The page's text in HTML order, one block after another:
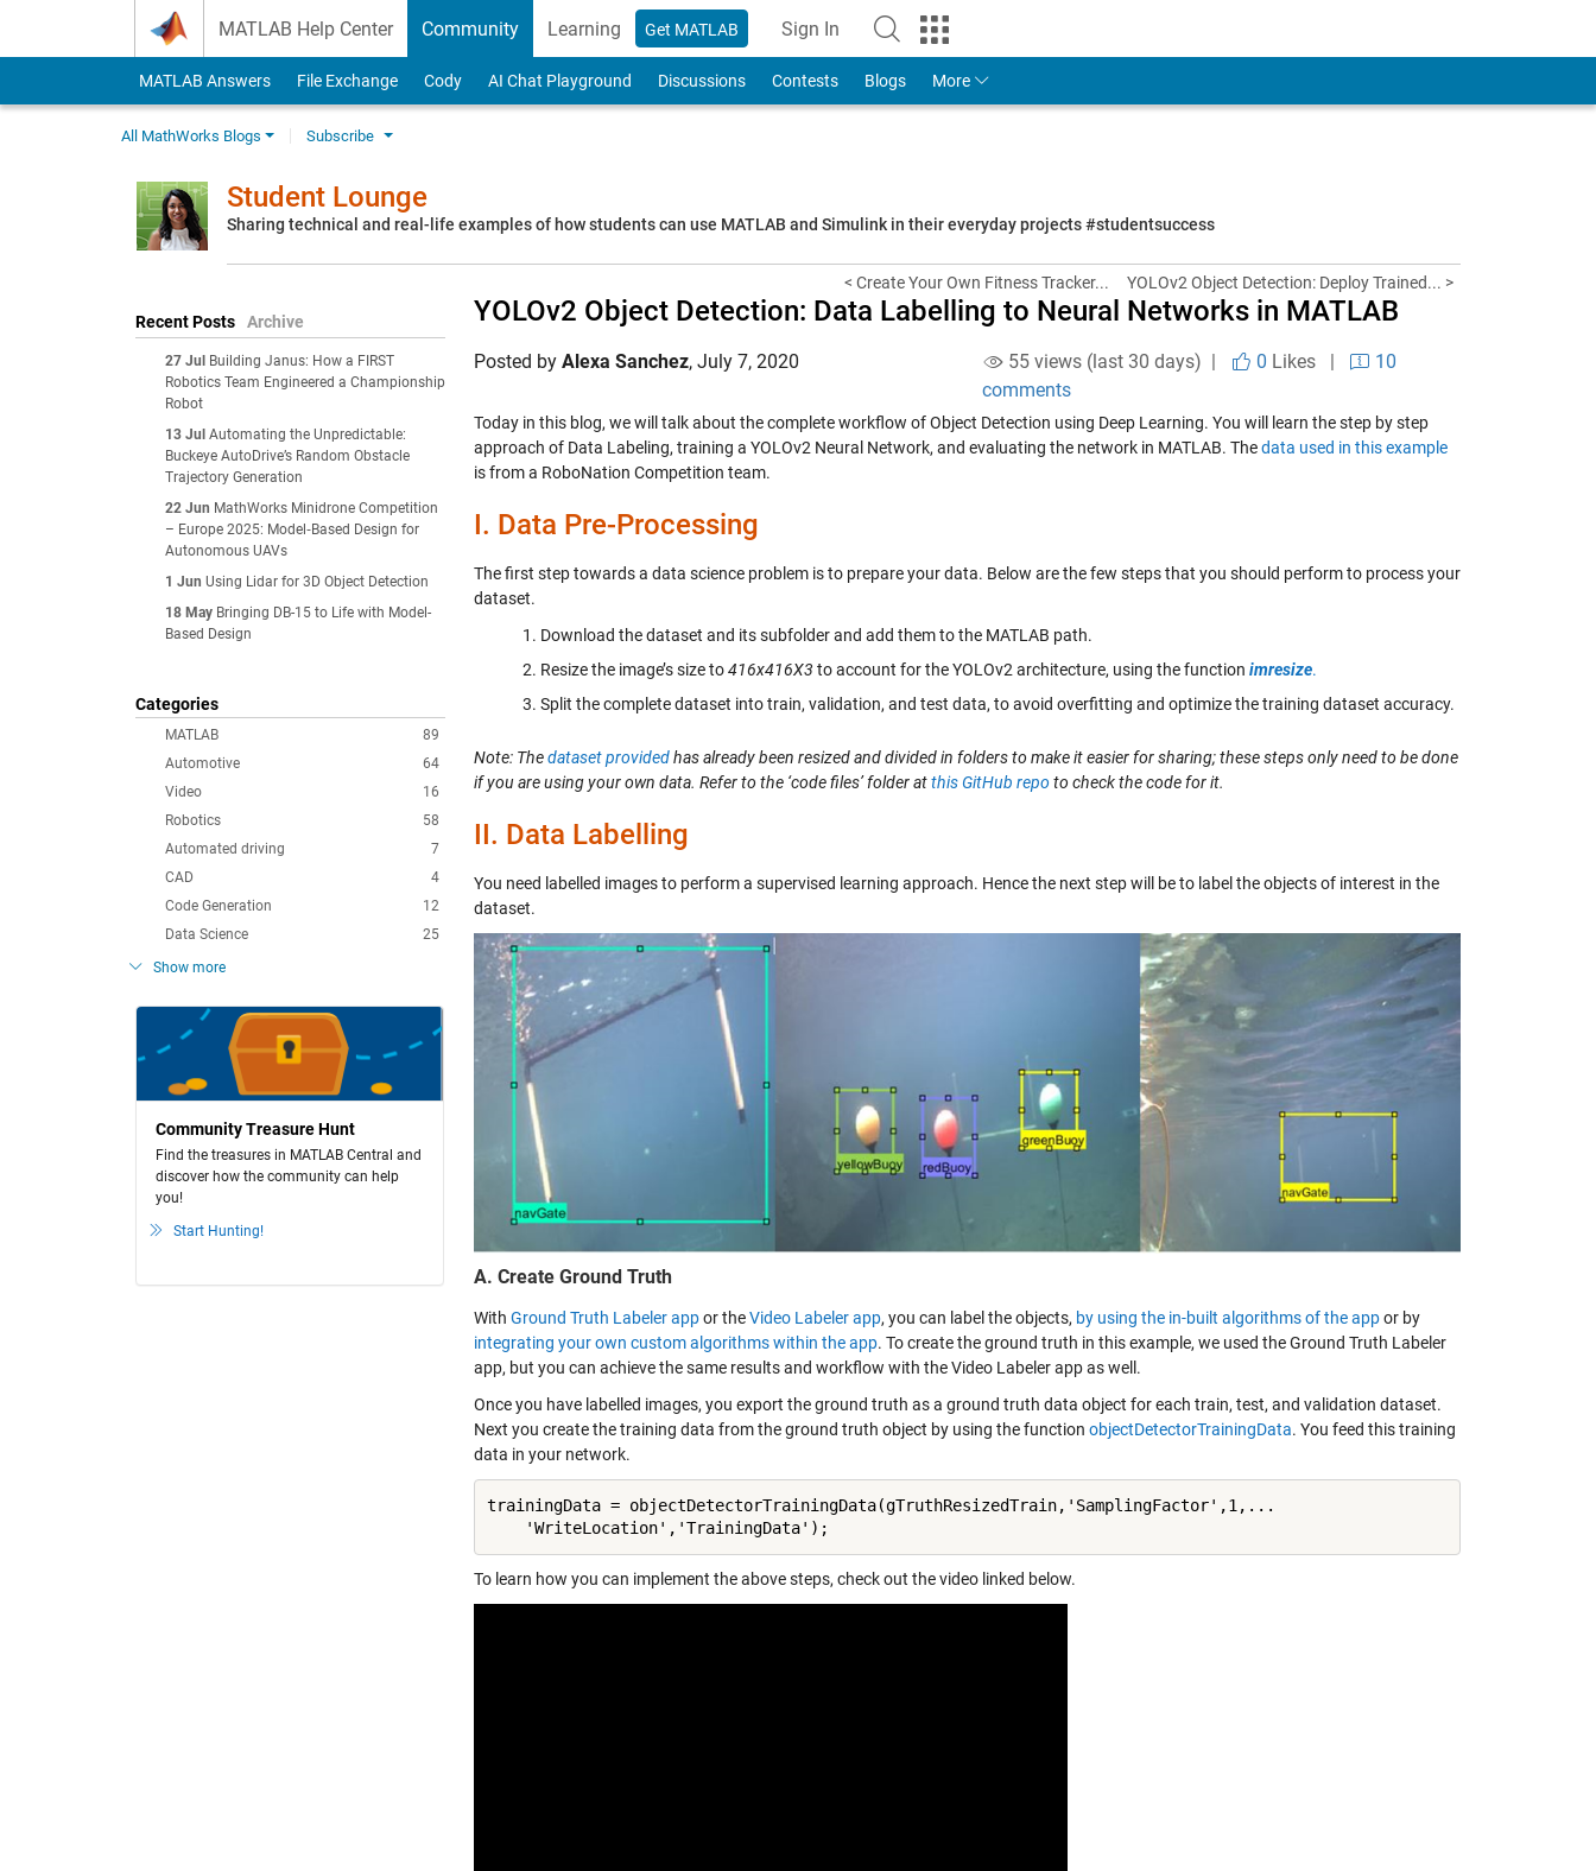
MATLAB Help Center Community Learning Get MATLAB Sign In
to Your MathWorks Account
MATLAB Answers File Exchange Cody AI Chat Playground Discussions Contests Blogs More
All MathWorks Blogs Subscribe
Student Lounge
Sharing technical and real-life examples of how students can use MATLAB and Simulink in their everyday projects #studentsuccess
Recent Posts Archive
27 Jul
Building Janus: How a FIRST
Robotics Team Engineered a Championship
Robot
13 Jul Automating the Unpredictable:
Buckeye AutoDrive’s Random Obstacle
Trajectory Generation
22 Jun MathWorks Minidrone Competition
– Europe 2025: Model‑Based Design for
Autonomous UAVs
1 Jun Using Lidar for 3D Object Detection
18 May Bringing DB-15 to Life with Model-
Based Design
Categories
89
MATLAB
64
Automotive
16
Video
58
Robotics
7
Automated driving
4
CAD
12
Code Generation
25
Data Science
Show more
Community Treasure Hunt
Find the treasures in MATLAB Central and
discover how the community can help
you!
Start Hunting!
< Create Your Own Fitness Tracker... YOLOv2 Object Detection: Deploy Trained... >
YOLOv2 Object Detection: Data Labelling to Neural Networks in MATLAB
Posted by Alexa Sanchez, July 7, 2020 55 views (last 30 days) | 0 Likes|
10
comments
Today in this blog, we will talk about the complete workflow of Object Detection using Deep Learning. You will learn the step by step
approach of Data Labeling, training a YOLOv2 Neural Network, and evaluating the network in MATLAB. Thedata used in this example
is from a RoboNation Competition team.
I. Data Pre-Processing
The first step towards a data science problem is to prepare your data. Below are the few steps that you should perform to process your
dataset.
Download the dataset and its subfolder and add them to the MATLAB path.
Resize the image’s size to416x416X3 to account for the YOLOv2 architecture, using the function imresize.
Split the complete dataset into train, validation, and test data, to avoid overfitting and optimize the training dataset accuracy.
Note: Thedataset providedhas already been resized and divided in folders to make it easier for sharing; these steps only need to be done
if you are using your own data. Refer to the ‘code files’ folder atthis GitHub repoto check the code for it.
II. Data Labelling
You need labelled images to perform a supervised learning approach. Hence the next step will be to label the objects of interest in the
dataset.
A. Create Ground Truth
With Ground Truth Labeler appor theVideo Labeler app, you can label the objects, by using the in-built algorithms of the appor by
integrating your own custom algorithms within the app. To create the ground truth in this example, we used the Ground Truth Labeler
app, but you can achieve the same results and workflow with the Video Labeler app as well.
Once you have labelled images, you export the ground truth as a ground truth data object for each train, test, and validation dataset.
Next you create the training data from the ground truth object by using the function objectDetectorTrainingData. You feed this training
data in your network.
trainingData = objectDetectorTrainingData(gTruthResizedTrain,'SamplingFactor',1,...
'WriteLocation','TrainingData');
To learn how you can implement the above steps, check out the video linked below.